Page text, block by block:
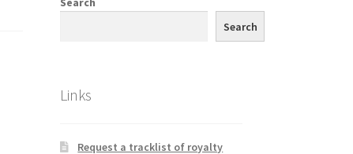
Search
Links
Request a tracklist of royalty